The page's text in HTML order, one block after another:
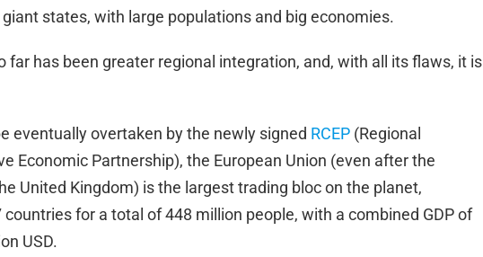
states, with large populations and big economies.
far has been greater regional integration, and, with all its flaws, it is
eventually overtaken by the newly signed RCEP (Regional
Economic Partnership), the European Union (even after the
United Kingdom) is the largest trading bloc on the planet,
for a total of 448 million people, with a combined GDP of
USD.